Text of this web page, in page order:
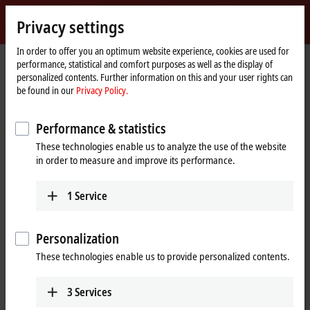
Beckhoff
-
New
Automation
Technology
Home
page
Terms of use
Terms of use
Notes on the Beckhoff web pages
The information provided in the web pages only contains general
descriptions or performance characteristics that may not necessarily
development. The required performance characteristics are only
Notes on the Beckhoff documentations
The documentations have been carefully prepared. The products
reason the documentations are not in every case checked for
Privacy settings
In order to offer you an optimum website experience, cookies are used for
performance, statistical and comfort purposes as well as the display of
personalized contents. Further information on this and your user rights can
be found in our Privacy Policy.
Performance & statistics
These technologies enable us to analyze the use of the website
in order to measure and improve its performance.
1 Service
Personalization
These technologies enable us to provide personalized contents.
3Services